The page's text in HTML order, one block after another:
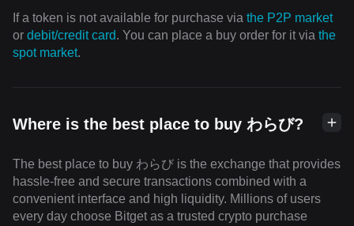
If a token is not available for purchase via the P2P market
or debit/credit card. You can place a buy order for it via the
spot market.
Where is the best place to buy わらび?
The best place to buy わらび is the exchange that provides
hassle-free and secure transactions combined with a
convenient interface and high liquidity. Millions of users
every day choose Bitget as a trusted crypto purchase